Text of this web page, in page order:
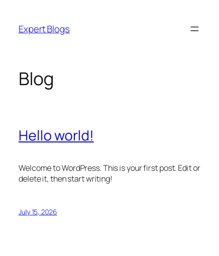
content
Expert Blogs
Blog
Hello world!
Welcome to WordPress. This is your first post. Edit or
delete it, then start writing!
July 15, 2026